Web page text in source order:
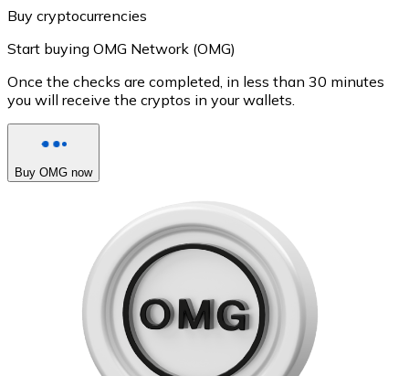
Buy cryptocurrencies
Start buying OMG Network (OMG)
Once the checks are completed, in less than 30 minutes
you will receive the cryptos in your wallets.
Buy OMG now